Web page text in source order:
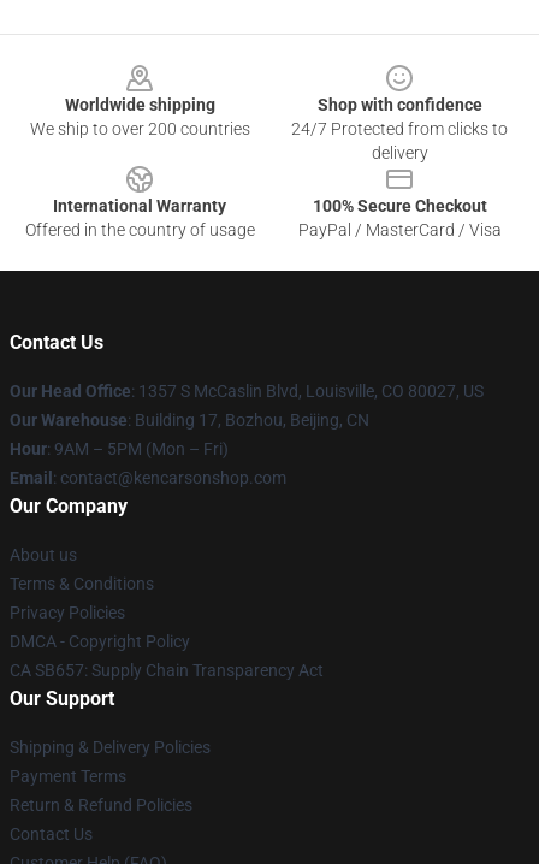
Worldwide shipping
We ship to over 200 countries
Shop with confidence
24/7 Protected from clicks to
delivery
International Warranty
Offered in the country of usage
100% Secure Checkout
PayPal / MasterCard / Visa
Contact Us
Our Head Office: 1357 S McCaslin Blvd, Louisville, CO 80027, US
Our Warehouse: Building 17, Bozhou, Beijing, CN
Hour: 9AM – 5PM (Mon – Fri)
Email : contact@kencarsonshop.com
Our Company
About us
Terms & Conditions
Privacy Policies
DMCA - Copyright Policy
CA SB657: Supply Chain Transparency Act
Our Support
Shipping & Delivery Policies
Payment Terms
Return & Refund Policies
Contact Us